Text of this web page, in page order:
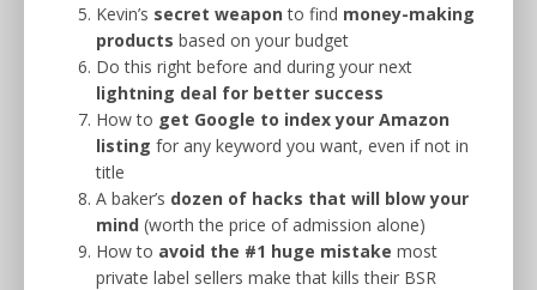
Kevin’s secret weapon to find money-making
products based on your budget
Do this right before and during your next
lightning deal for better success
How to get Google to index your Amazon
listing for any keyword you want, even if not in
title
A baker’s dozen of hacks that will blow your
mind (worth the price of admission alone)
How to avoid the #1 huge mistake most
private label sellers make that kills their BSR